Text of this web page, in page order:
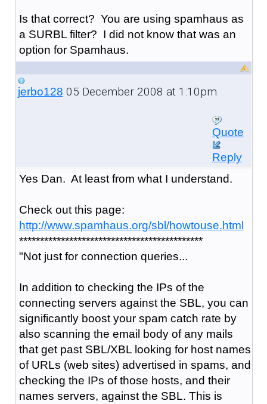
Is that correct? You are using spamhaus as
a SURBL filter? I did not know that was an
option for Spamhaus.
jerbo128 05 December 2008 at 1:10pm
Quote
Reply
Yes Dan. At least from what I understand.
Check out this page:
http://www.spamhaus.org/sbl/howtouse.html
********************************************
"Not just for connection queries...
In addition to checking the IPs of the
connecting servers against the SBL, you can
significantly boost your spam catch rate by
also scanning the email body of any mails
that get past SBL/XBL looking for host names
of URLs (web sites) advertised in spams, and
checking the IPs of those hosts, and their
names servers, against the SBL. This is